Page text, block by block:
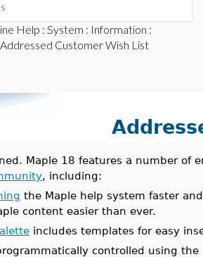
Help : System : Information :
Customer Wish List
Maple 18 features a number of
, including:
the Maple help system faster
content easier than ever.
includes templates for easy
controlled using